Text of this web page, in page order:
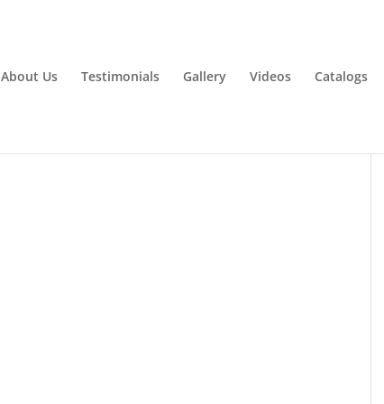
About Us Testimonials Gallery Videos Catalogs